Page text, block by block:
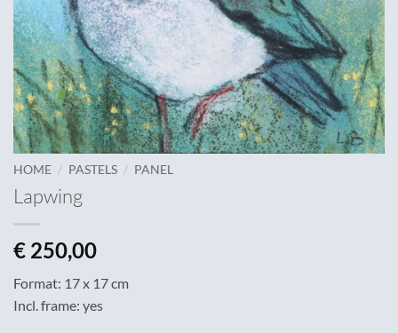
HOME / PASTELS / PANEL
Lapwing
€ 250,00
Format: 17 x 17 cm
Incl. frame: yes